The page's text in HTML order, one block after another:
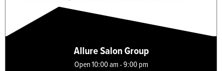
Allure Salon Group
Open 10:00 am - 9:00 pm